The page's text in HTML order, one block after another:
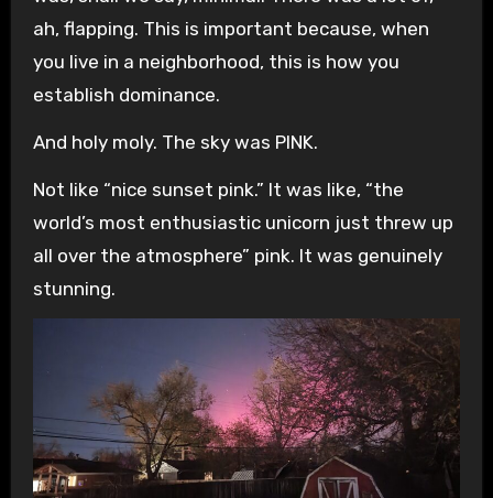
ah, flapping. This is important because, when
you live in a neighborhood, this is how you
establish dominance.
And holy moly. The sky was PINK.
Not like “nice sunset pink.” It was like, “the
world’s most enthusiastic unicorn just threw up
all over the atmosphere” pink. It was genuinely
stunning.